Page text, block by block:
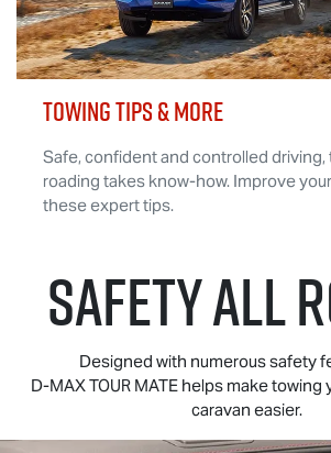
TOWING TIPS & MORE
Safe, confident and controlled
roading takes know-how. Improve
these expert tips.
SAFETY ALL
Designed with numerous safety
D-MAX TOUR MATE helps make towing
caravan easier.